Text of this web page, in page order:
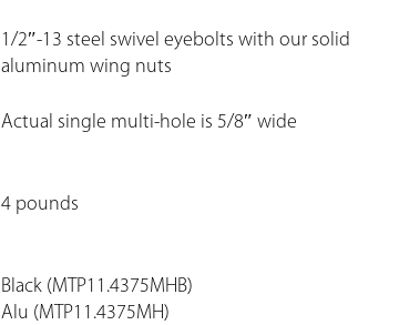
1/2″-13 steel swivel eyebolts with our solid
aluminum wing nuts
Actual single multi-hole is 5/8″ wide
4 pounds
Black (MTP11.4375MHB)
Alu (MTP11.4375MH)